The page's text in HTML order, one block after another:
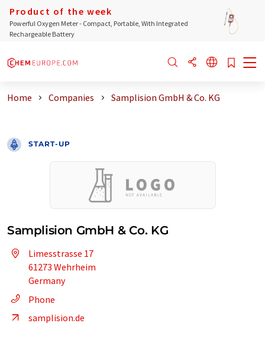
Product of the week
Powerful Oxygen Meter - Compact, Portable, With Integrated
Rechargeable Battery
Home Companies Samplision GmbH & Co. KG
START-UP
Samplision GmbH & Co. KG
Limesstrasse 17
61273 Wehrheim
Germany
Phone
samplision.de